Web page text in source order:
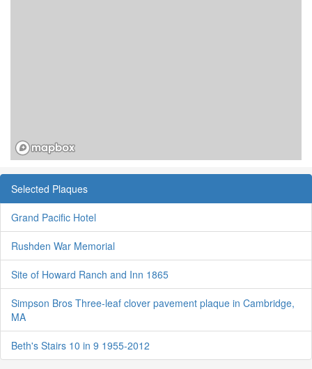
Selected Plaques
Grand Pacific Hotel
Rushden War Memorial
Site of Howard Ranch and Inn 1865
Simpson Bros Three-leaf clover pavement plaque in Cambridge,
MA
Beth's Stairs 10 in 9 1955-2012